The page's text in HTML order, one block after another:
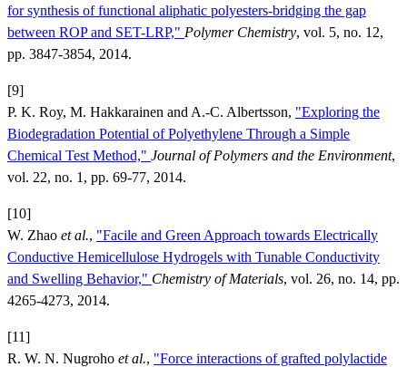
for synthesis of functional aliphatic polyesters-bridging the gap
between ROP and SET-LRP," Polymer Chemistry, vol. 5, no. 12,
pp. 3847-3854, 2014.
[9]
P. K. Roy, M. Hakkarainen and A.-C. Albertsson, "Exploring the
Biodegradation Potential of Polyethylene Through a Simple
Chemical Test Method," Journal of Polymers and the Environment,
vol. 22, no. 1, pp. 69-77, 2014.
[10]
W. Zhao et al., "Facile and Green Approach towards Electrically
Conductive Hemicellulose Hydrogels with Tunable Conductivity
and Swelling Behavior," Chemistry of Materials, vol. 26, no. 14, pp.
4265-4273, 2014.
[11]
R. W. N. Nugroho et al., "Force interactions of grafted polylactide